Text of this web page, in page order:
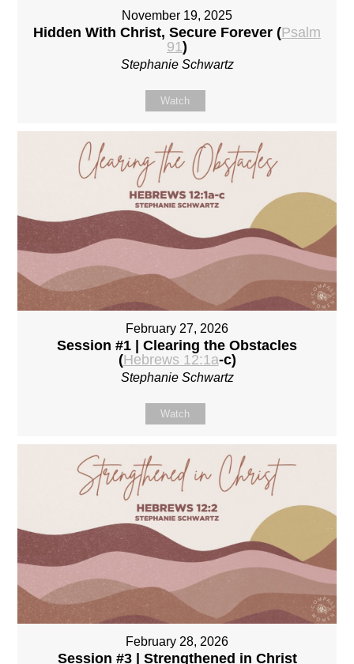
November 19, 2025
Hidden With Christ, Secure Forever (Psalm
91)
Stephanie Schwartz
Watch
February 27, 2026
Session #1 | Clearing the Obstacles
(Hebrews 12:1a-c)
Stephanie Schwartz
Watch
February 28, 2026
Session #3 | Strengthened in Christ